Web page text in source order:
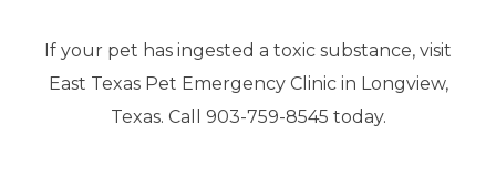
If your pet has ingested a toxic substance, visit
East Texas Pet Emergency Clinic in Longview,
Texas. Call 903-759-8545 today.